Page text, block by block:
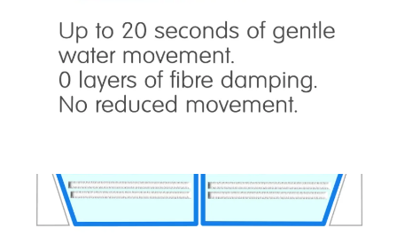
is ideal for couples who don’t mind gentle water
movement. Provides total and even support,
optimum comfort, keeps the neck, shoulders,
arms, back, hips and leg joints most flexible.